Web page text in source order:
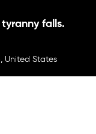
falls.
United States